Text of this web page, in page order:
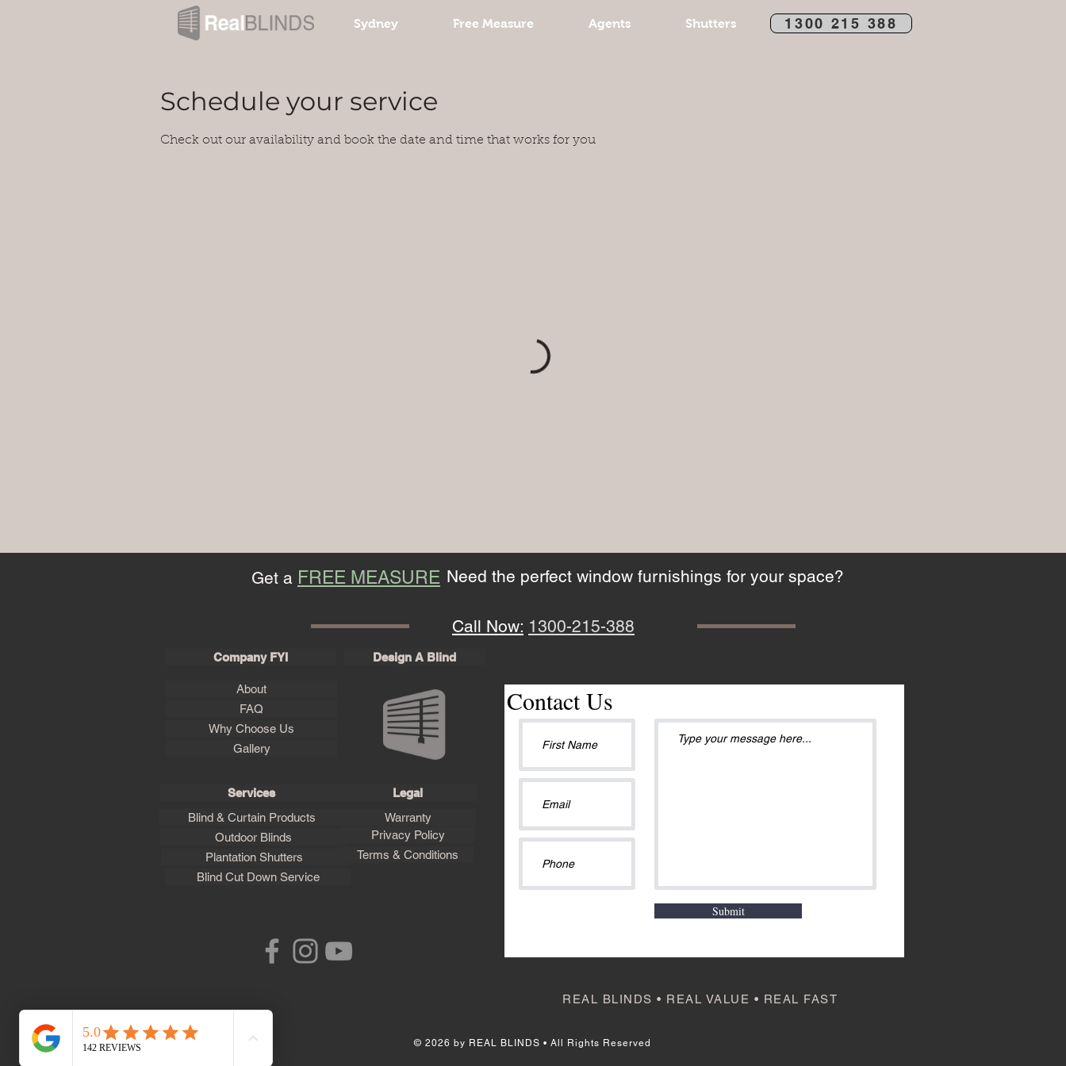
Sydney Free Measure Agents Shutters 1300 215 388
Schedule your service
Check out our availability and book the date and time that works for you
Get a FREE MEASURE Need the perfect window furnishings for your space?
Call Now: 1300-215-388
Company FYI
About
FAQ
Why Choose Us
Gallery
Design A Blind
Services
Legal
Warranty
Privacy Policy
Blind & Curtain Products
Outdoor Blinds
Plantation Shutters
Terms & Conditions
Blind Cut Down Service
Contact Us
Submit
REAL BLINDS • REAL VALUE • REAL FAST
© 2026 by REAL BLINDS • All Rights Reserved